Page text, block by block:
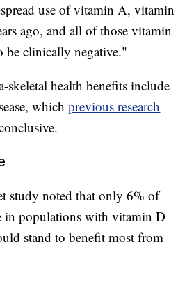
use of vitamin A, vitamin
ago, and all of those vitamin
be clinically negative."
skeletal health benefits include
whichprevious research
study noted that only 6% of
in populations with vitamin D
stand to benefit most from